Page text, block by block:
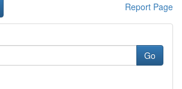
Report Page
Go